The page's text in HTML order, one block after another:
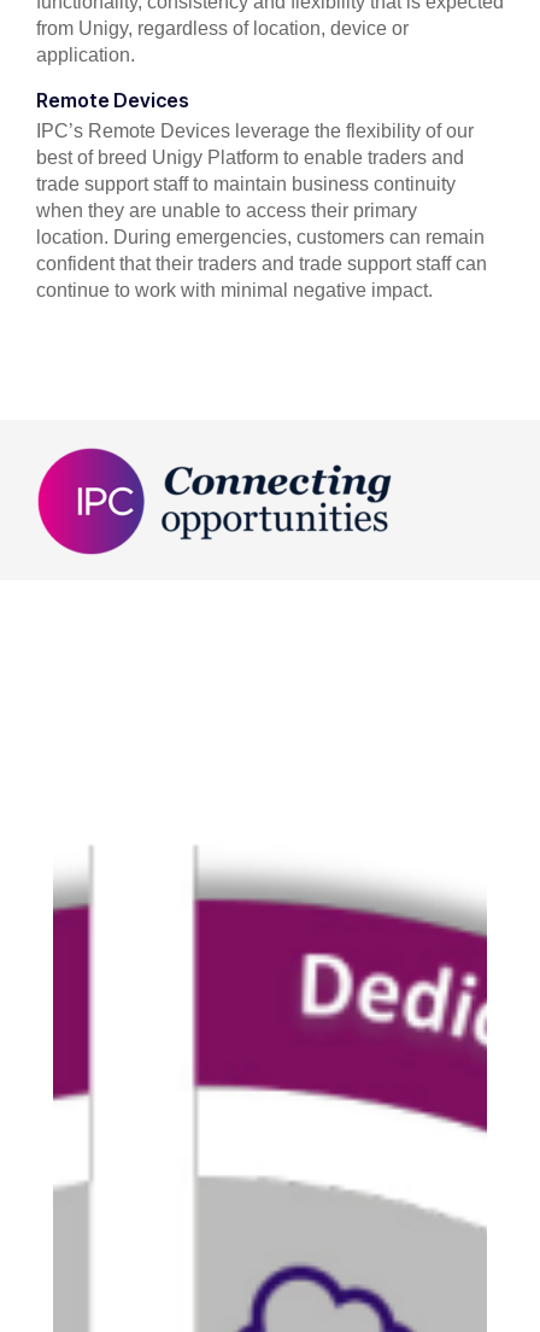
from Unigy, regardless of location, device or
application.
Remote Devices
IPC’s Remote Devices leverage the flexibility of our
best of breed Unigy Platform to enable traders and
trade support staff to maintain business continuity
when they are unable to access their primary
location. During emergencies, customers can remain
confident that their traders and trade support staff can
continue to work with minimal negative impact.